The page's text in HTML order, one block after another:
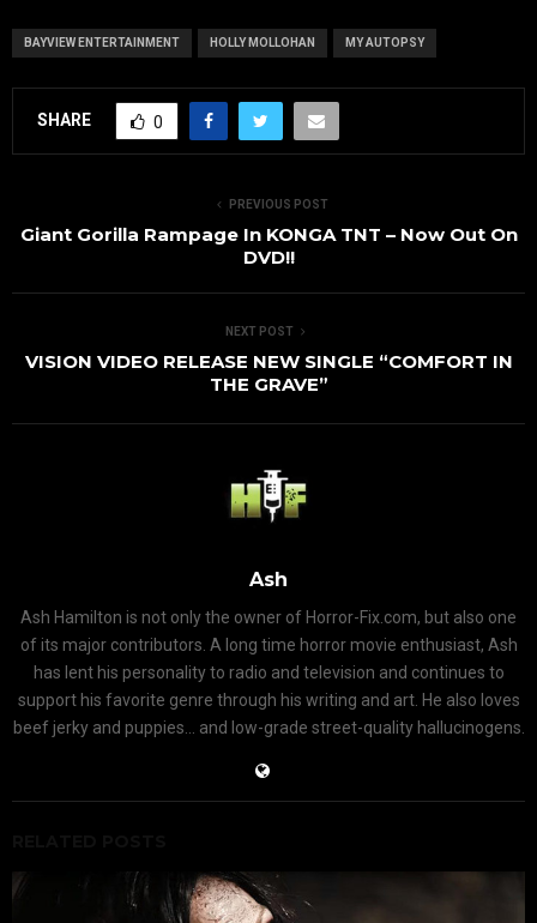
BAYVIEW ENTERTAINMENT HOLLY MOLLOHAN MY AUTOPSY
SHARE 0
PREVIOUS POST
Giant Gorilla Rampage In KONGA TNT – Now Out On
DVD!!
NEXT POST
VISION VIDEO RELEASE NEW SINGLE “COMFORT IN
THE GRAVE”
Ash
Ash Hamilton is not only the owner of Horror-Fix.com, but also one
of its major contributors. A long time horror movie enthusiast, Ash
has lent his personality to radio and television and continues to
support his favorite genre through his writing and art. He also loves
beef jerky and puppies... and low-grade street-quality hallucinogens.